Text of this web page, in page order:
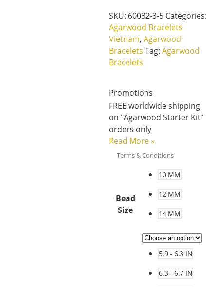
SKU: 60032-3-5 Categories:
Agarwood Bracelets
Vietnam, Agarwood
Bracelets Tag: Agarwood
Bracelets
Promotions
FREE worldwide shipping
on "Agarwood Starter Kit"
orders only
Read More»
Terms & Conditions
Bead
Size
10 MM
12 MM
14 MM
5.9 - 6.3 IN
6.3 - 6.7 IN